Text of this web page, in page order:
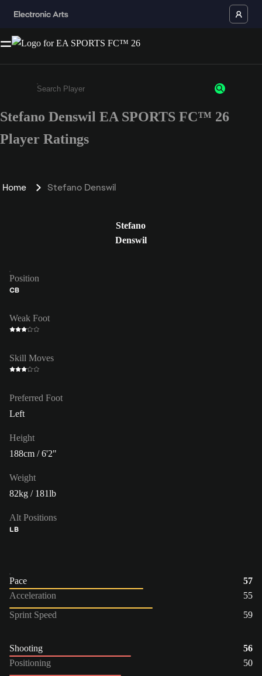
Enter a minimum of 3 characters or numbers
Stefano Denswil EA SPORTS FC™ 26
Player Ratings
Home Stefano Denswil
Stefano
Denswil
Position
CB
Weak Foot
Skill Moves
Preferred Foot
Left
Height
188cm / 6'2"
Weight
82kg / 181lb
Alt Positions
LB
Pace
57
Acceleration
55
Sprint Speed
59
Shooting
56
Positioning
50